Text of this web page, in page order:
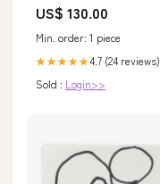
Papier, AP163P gpsr
US$ 130.00
Min. order: 1 piece
★★★★★4.7 (24 reviews)
Sold : Login>>